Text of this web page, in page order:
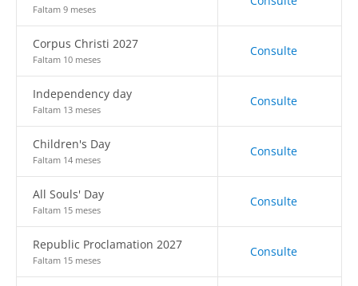
Faltam 9 meses
Corpus Christi 2027
Faltam 10 meses
Consulte
Independency day
Faltam 13 meses
Consulte
Children's Day
Faltam 14 meses
Consulte
All Souls' Day
Faltam 15 meses
Consulte
Republic Proclamation 2027
Faltam 15 meses
Consulte